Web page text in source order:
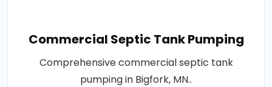
Commercial Septic Tank Pumping
Comprehensive commercial septic tank
pumping in Bigfork, MN..